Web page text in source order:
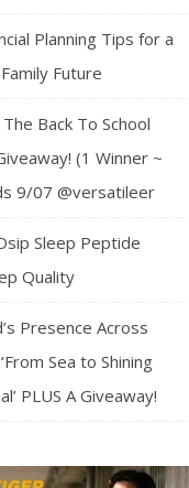
Planning Tips for a
Future
Back To School
(1 Winner ~
9/07 @versatileer
Sleep Peptide
Quality
Presence Across
Sea to Shining
PLUS A Giveaway!